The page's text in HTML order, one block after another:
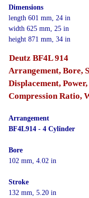
Dimensions
length 601 mm, 24 in
width 625 mm, 25 in
height 871 mm, 34 in
Deutz BF4L 914
Arrangement, Bore,
Displacement,
Compression Ratio,
Arrangement
BF4L914 - 4 Cylinder
Bore
102 mm, 4.02 in
Stroke
132 mm, 5.20 in